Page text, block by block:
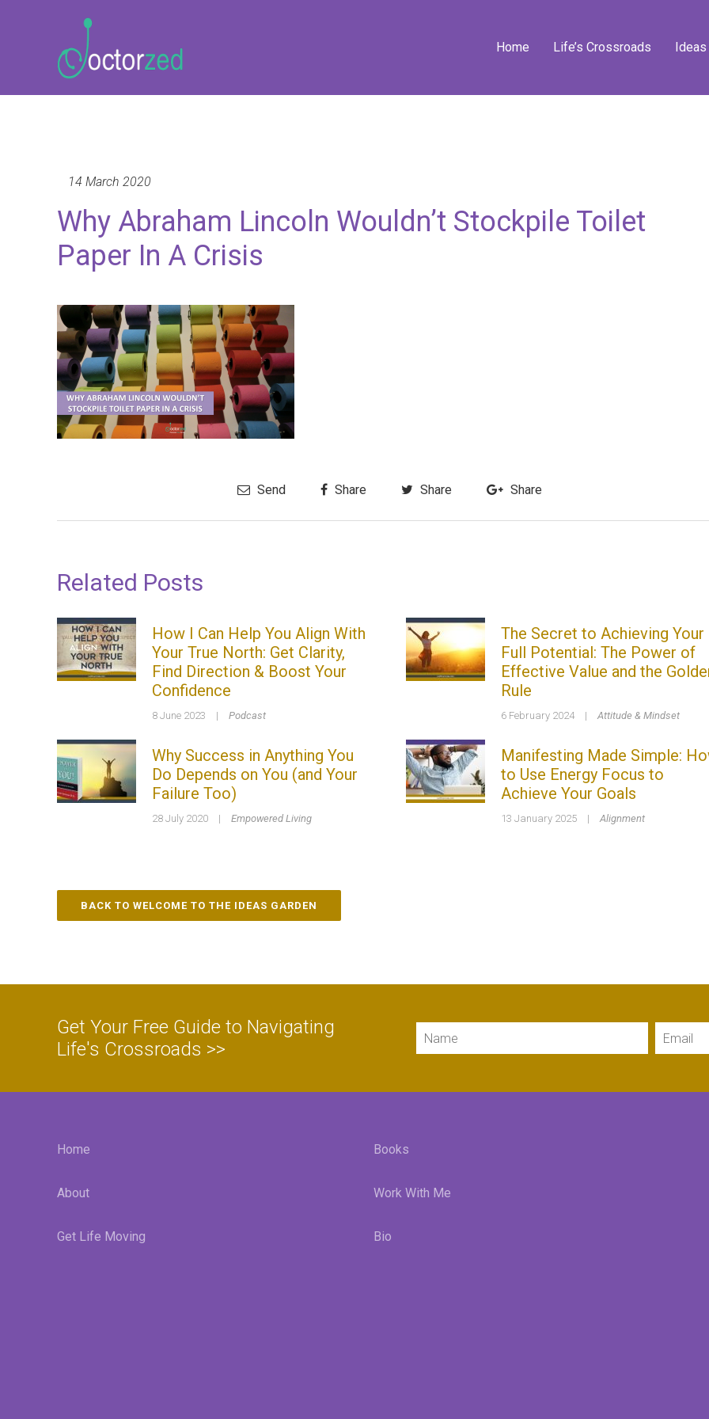
Home Life’s Crossroads Ideas
14 March 2020
Why Abraham Lincoln Wouldn’t Stockpile Toilet
Paper In A Crisis
Send Share Share Share
Related Posts
How I Can Help You Align With
Your True North: Get Clarity,
Find Direction & Boost Your
Confidence
8 June 2023 | Podcast
The Secret to Achieving Your
Full Potential: The Power of
Effective Value and the
Rule
6 February 2024 | Attitude & Mindset
Why Success in Anything You
Do Depends on You (and Your
Failure Too)
28 July 2020 | Empowered Living
Manifesting Made Simple:
to Use Energy Focus to
Achieve Your Goals
13 January 2025 | Alignment
BACK TO WELCOME TO THE IDEAS GARDEN
Get Your Free Guide to Navigating
Life's Crossroads >>
Home
About
Get Life Moving
Books
Work With Me
Bio